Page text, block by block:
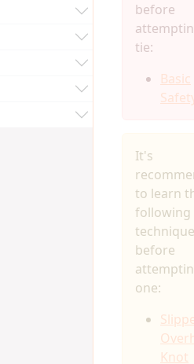
before
tie:
Basic
It's
to learn
following
before
one:
Knot